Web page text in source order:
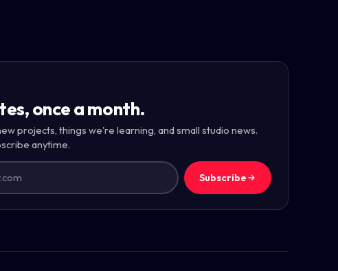
once a month.
projects, things we're learning, and small studio news.
anytime.
Subscribe